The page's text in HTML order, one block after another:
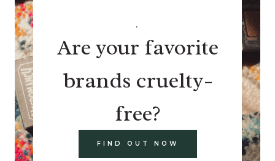
.
Are your favorite
brands cruelty-
free?
FIND OUT NOW